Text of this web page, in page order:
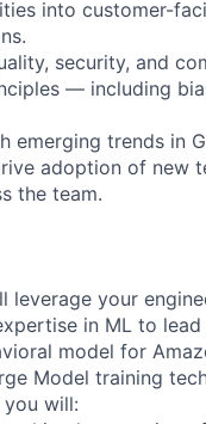
into customer-
security, and
— including
emerging trends in
adoption of new
the team.
leverage your
in ML to
model for
Model training
will: